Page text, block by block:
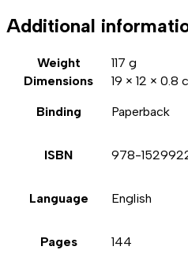
Additional
Weight
117 g
Dimensions
19 × 12 × 0.8
Binding Paperback
ISBN 978-
Language English
Pages 144